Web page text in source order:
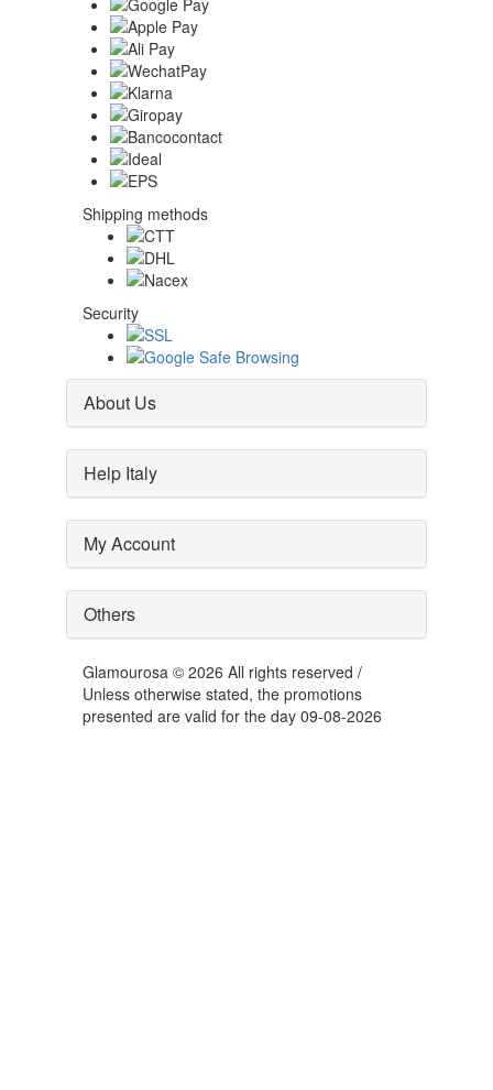
Shipping methods
Security
About Us
Help Italy
My Account
Others
Glamourosa © 2026 All rights reserved /
Unless otherwise stated, the promotions
presented are valid for the day 09-08-2026